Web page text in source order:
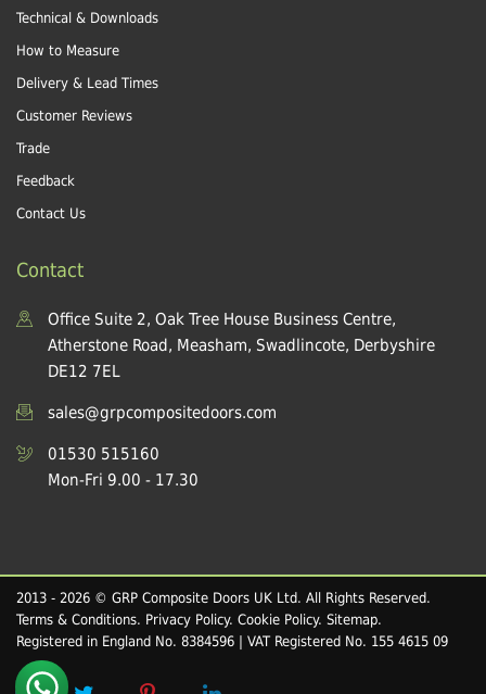
Technical & Downloads
How to Measure
Delivery & Lead Times
Customer Reviews
Trade
Feedback
Contact Us
Contact
Office Suite 2, Oak Tree House Business Centre,
Atherstone Road, Measham, Swadlincote, Derbyshire
DE12 7EL
sales@grpcompositedoors.com
01530 515160
Mon-Fri 9.00 - 17.30
2013 - 2026 © GRP Composite Doors UK Ltd. All Rights Reserved.
Terms & Conditions. Privacy Policy. Cookie Policy. Sitemap.
Registered in England No. 8384596 | VAT Registered No. 155 4615 09